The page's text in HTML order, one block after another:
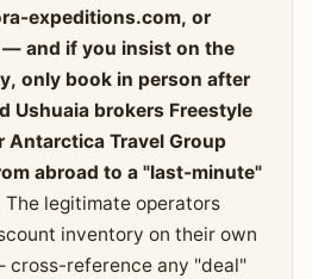
expeditions.com, or
and if you insist on the
only book in person after
Ushuaia brokers Freestyle
Antarctica Travel Group
abroad to a "last-minute"
The legitimate operators
inventory on their own
cross-reference any "deal"